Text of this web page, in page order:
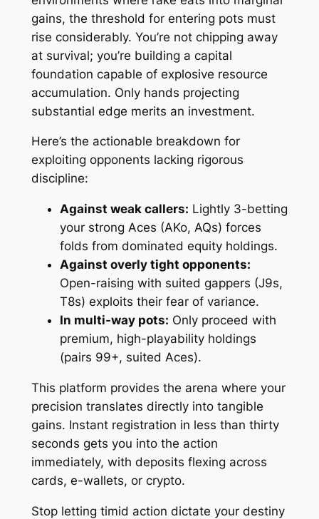
gains, the threshold for entering pots must
rise considerably. You’re not chipping away
at survival; you’re building a capital
foundation capable of explosive resource
accumulation. Only hands projecting
substantial edge merits an investment.
Here’s the actionable breakdown for
exploiting opponents lacking rigorous
discipline:
Against weak callers: Lightly 3-betting
your strong Aces (AKo, AQs) forces
folds from dominated equity holdings.
Against overly tight opponents:
Open-raising with suited gappers (J9s,
T8s) exploits their fear of variance.
In multi-way pots: Only proceed with
premium, high-playability holdings
(pairs 99+, suited Aces).
This platform provides the arena where your
precision translates directly into tangible
gains. Instant registration in less than thirty
seconds gets you into the action
immediately, with deposits flexing across
cards, e-wallets, or crypto.
Stop letting timid action dictate your destiny